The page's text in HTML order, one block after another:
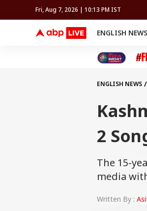
Fri, Aug 7, 2026 | 10:13 PM IST
ENGLISH NEWS
FIFA WORLD CUP 2026
Cricket
Offbeat
ENGLISH NEWS
2
The 15-
media
Written By :